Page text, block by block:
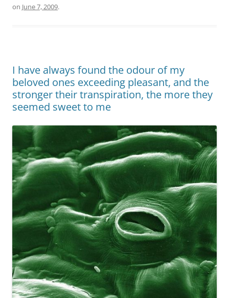
on June 7, 2009.
I have always found the odour of my
beloved ones exceeding pleasant, and the
stronger their transpiration, the more they
seemed sweet to me